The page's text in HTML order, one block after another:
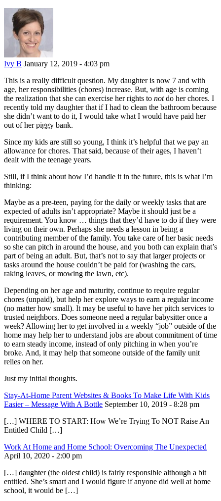
Ivy B January 12, 2019 - 4:03 pm
This is a really difficult question. My daughter is now 7 and with
age, her responsibilities (chores) increase. But, with age is coming
the realization that she can exercise her rights to notdo her chores. I
recently told my daughter that if I had to clean the bathroom because
she didn’t want to do it, I would take what I would have paid her
out of her piggy bank.
Since my kids are still so young, I think it’s helpful that we pay an
allowance for chores. That said, because of their ages, I haven’t
dealt with the teenage years.
Still, if I think about how I’d handle it in the future, this is what I’m
thinking:
Maybe as a pre-teen, paying for the daily or weekly tasks that are
expected of adults isn’t appropriate? Maybe it should just be a
requirement. You know … things that they’d have to do if they were
living on their own. Perhaps she needs a lesson in being a
contributing member of the family. You take care of her basic needs
so she can pitch in around the house, and you both can explain that’s
part of being an adult. But, that’s not to say that larger projects or
tasks around the house couldn’t be paid for (washing the cars,
raking leaves, or mowing the lawn, etc).
Depending on her age and maturity, continue to require regular
chores (unpaid), but help her explore ways to earn a regular income
(no matter how small). It may be useful to have her pitch services to
trusted neighbors. Does someone need a regular babysitter once a
week? Allowing her to get involved in a weekly “job” outside of the
home may help her to understand jobs are about commitment of time
to earn steady income, instead of only pitching in when you’re
broke. And, it may help that someone outside of the family unit
relies on her.
Just my initial thoughts.
Stay-At-Home Parent Websites & Books To Make Life With Kids
Easier – Message With A Bottle September 10, 2019 - 8:28 pm
[…] WHERE TO START: How We’re Trying To NOT Raise An
Entitled Child […]
Work At Home and Home School: Overcoming The Unexpected
April 10, 2020 - 2:00 pm
[…] daughter (the oldest child) is fairly responsible although a bit
entitled. She’s smart and I would figure if anyone did well at home
school, it would be […]